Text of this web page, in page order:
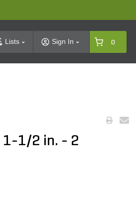
Lists Sign In 0
1-1/2 in. - 2